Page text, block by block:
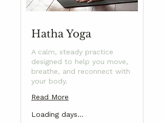
Hatha Yoga
A calm, steady practice
designed to help you move,
breathe, and reconnect with
your body.
Read More
Loading days...